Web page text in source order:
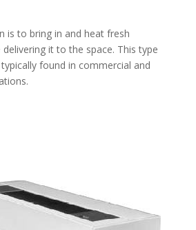
is to bring in and heat fresh
it to the space. This type
found in commercial and